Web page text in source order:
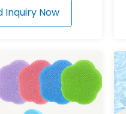
Inquiry Now